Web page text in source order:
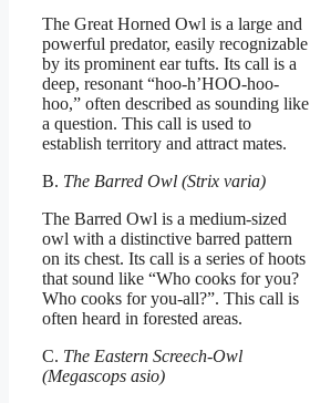
The Great Horned Owl is a large and
powerful predator, easily recognizable
by its prominent ear tufts. Its call is a
deep, resonant “hoo-h’HOO-hoo-
hoo,” often described as sounding like
a question. This call is used to
establish territory and attract mates.
B. The Barred Owl (Strix varia)
The Barred Owl is a medium-sized
owl with a distinctive barred pattern
on its chest. Its call is a series of hoots
that sound like “Who cooks for you?
Who cooks for you-all?”. This call is
often heard in forested areas.
C. The Eastern Screech-Owl
(Megascops asio)